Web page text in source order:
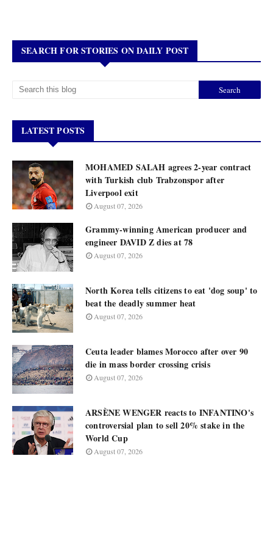
SEARCH FOR STORIES ON DAILY POST
LATEST POSTS
MOHAMED SALAH agrees 2-year contract
with Turkish club Trabzonspor after
Liverpool exit
August 07, 2026
Grammy-winning American producer and
engineer DAVID Z dies at 78
August 07, 2026
North Korea tells citizens to eat 'dog soup' to
beat the deadly summer heat
August 07, 2026
Ceuta leader blames Morocco after over 90
die in mass border crossing crisis
August 07, 2026
ARSÈNE WENGER reacts to INFANTINO's
controversial plan to sell 20% stake in the
World Cup
August 07, 2026